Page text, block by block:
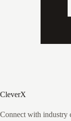
CleverX
Connect with industry